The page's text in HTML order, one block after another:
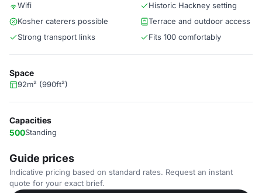
Wifi
Historic Hackney setting
Kosher caterers possible
Terrace and outdoor access
Strong transport links
Fits 100 comfortably
Space
92m² (990ft²)
Capacities
500Standing
Guide prices
Indicative pricing based on standard rates. Request an instant
quote for your exact brief.